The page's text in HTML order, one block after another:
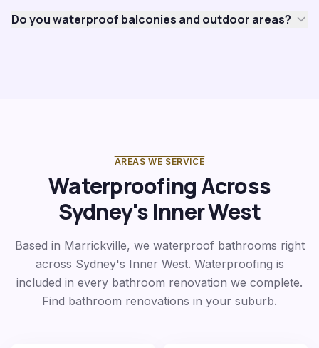
Do you waterproof balconies and outdoor areas?
AREAS WE SERVICE
Waterproofing Across
Sydney's Inner West
Based in Marrickville, we waterproof bathrooms right
across Sydney's Inner West. Waterproofing is
included in every bathroom renovation we complete.
Find bathroom renovations in your suburb.